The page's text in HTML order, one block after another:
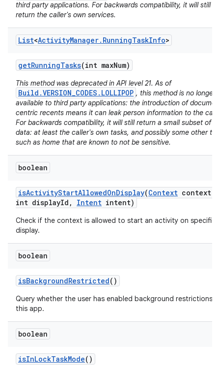
third party applications. For backwards compatibility, it will still
return the caller's own services.
List<ActivityManager. RunningTaskInfo>
getRunningTasks(int maxNum)
This method was deprecated in API level 21. As of
Build.VERSION_CODES.LOLLIPOP , this method is no longer
available to third party applications: the introduction of
centric recents means it can leak person information to the
For backwards compatibility, it will still return a small subset of its
data: at least the caller's own tasks, and possibly some other
such as home that are known to not be sensitive.
boolean
isActivityStartAllowedOnDisplay(Context context
int displayId , Intent intent)
Check if the context is allowed to start an activity on specified
display.
boolean
isBackgroundRestricted()
Query whether the user has enabled background restrictions
this app.
boolean
isInLockTaskMode()